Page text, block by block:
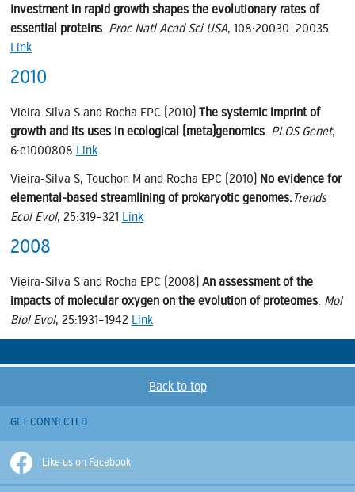
Investment in rapid growth shapes the evolutionary rates of
essential proteins. Proc Natl Acad Sci USA, 108:20030–20035
Link
2010
Vieira-Silva S and Rocha EPC (2010) The systemic imprint of
growth and its uses in ecological (meta)genomics. PLOS Genet,
6:e1000808 Link
Vieira-Silva S, Touchon M and Rocha EPC (2010) No evidence for
elemental-based streamlining of prokaryotic genomes.Trends
Ecol Evol, 25:319–321 Link
2008
Vieira-Silva S and Rocha EPC (2008) An assessment of the
impacts of molecular oxygen on the evolution of proteomes. Mol
Biol Evol, 25:1931–1942 Link
Back to top
GET CONNECTED
Like us on Facebook